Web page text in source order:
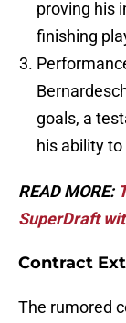
proving his
finishing
goals, a
his ability
READ MORE:
SuperDraft
Contract
The rumored